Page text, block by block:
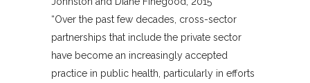
“Over the past few decades, cross-sector
partnerships that include the private sector
have become an increasingly accepted
practice in public health, particularly in efforts